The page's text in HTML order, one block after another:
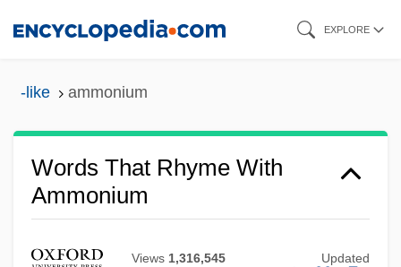
EXPLORE
-like ammonium
Words That Rhyme With
Ammonium
Views 1,316,545 Updated